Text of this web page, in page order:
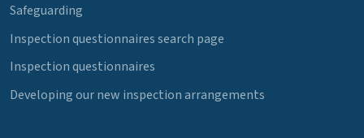
Safeguarding
Inspection questionnaires search page
Inspection questionnaires
Developing our new inspection arrangements